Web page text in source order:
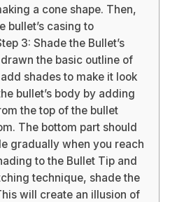
a cone shape. Then,
bullet’s casing to
3: Shade the Bullet’s
the basic outline of
shades to make it look
bullet’s body by adding
the top of the bullet
The bottom part should
gradually when you reach
to the Bullet Tip and
technique, shade the
will create an illusion of